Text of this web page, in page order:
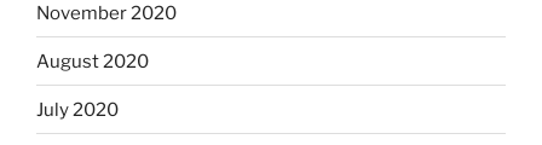
November 2020
August 2020
July 2020